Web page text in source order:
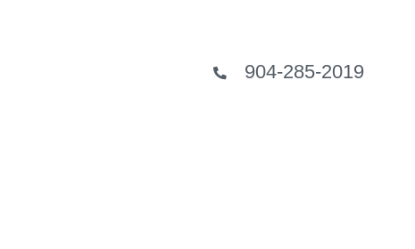
904-285-2019